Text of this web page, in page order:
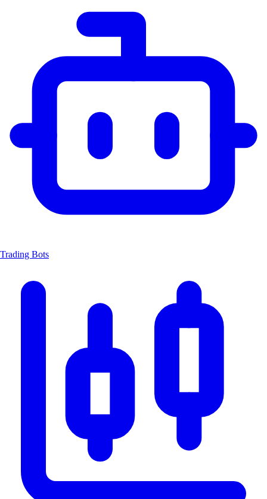
Trading Bots